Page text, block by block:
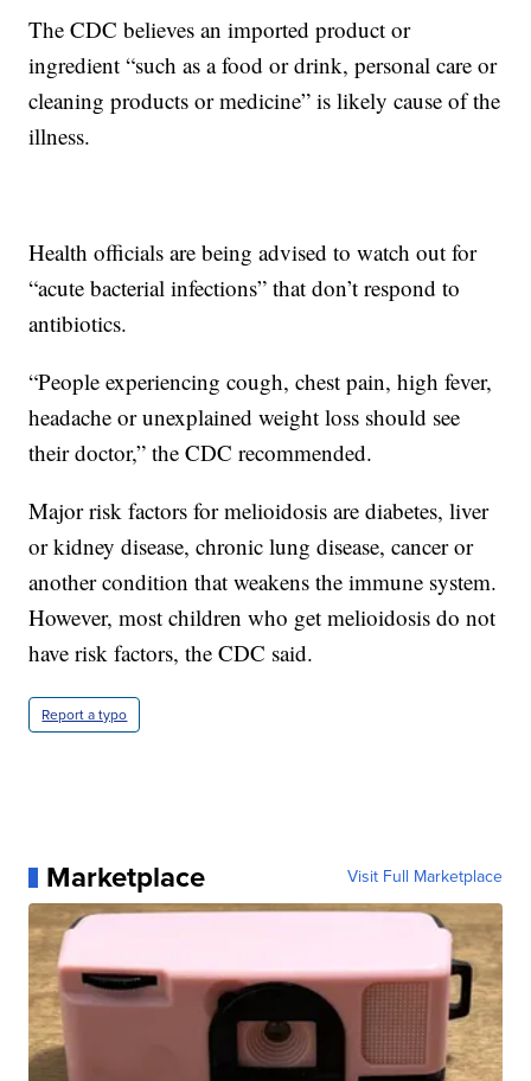
The CDC believes an imported product or
ingredient “such as a food or drink, personal care or
cleaning products or medicine” is likely cause of the
illness.
Health officials are being advised to watch out for
“acute bacterial infections” that don’t respond to
antibiotics.
“People experiencing cough, chest pain, high fever,
headache or unexplained weight loss should see
their doctor,” the CDC recommended.
Major risk factors for melioidosis are diabetes, liver
or kidney disease, chronic lung disease, cancer or
another condition that weakens the immune system.
However, most children who get melioidosis do not
have risk factors, the CDC said.
Report a typo
Marketplace Visit Full Marketplace